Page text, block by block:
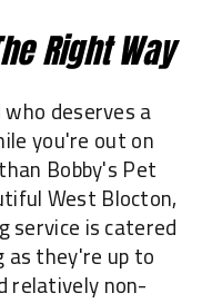
Right Way
deserves a
you're out on
Bobby's Pet
West Blocton,
service is catered
as they're up to
relatively non-